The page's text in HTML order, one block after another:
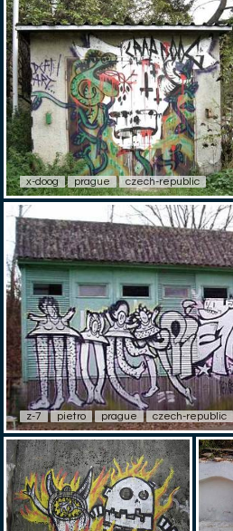
x-doog prague czech-republic
z-7 pietro prague czech-republic